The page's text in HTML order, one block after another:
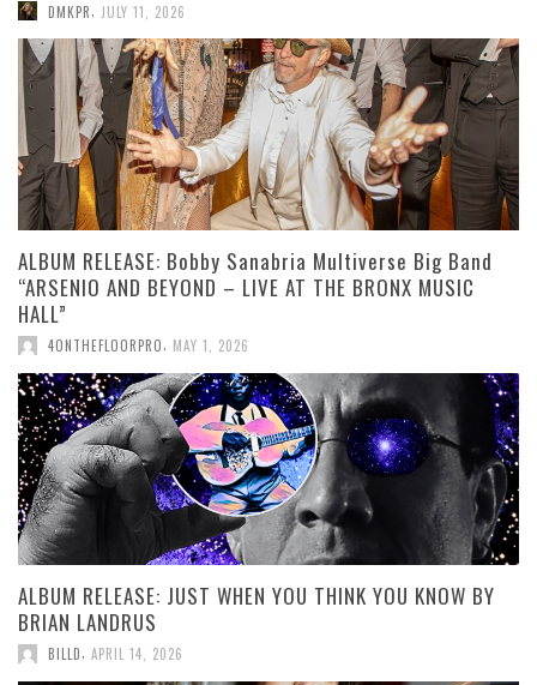
DMKPR JULY 11, 2026
ALBUM RELEASE: Bobby Sanabria Multiverse Big Band
“ARSENIO AND BEYOND – LIVE AT THE BRONX MUSIC
HALL”
4ONTHEFLOORPRO, MAY 1, 2026
ALBUM RELEASE: JUST WHEN YOU THINK YOU KNOW BY
BRIAN LANDRUS
BILLD, APRIL 14, 2026